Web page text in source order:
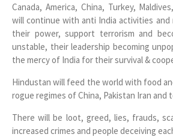
Canada, America, China, Turkey,
will continue with anti India activities
their power, support terrorism and
unstable, their leadership becoming
the mercy of India for their survival &
Hindustan will feed the world with food
rogue regimes of China, Pakistan Iran
There will be loot, greed, lies, frauds,
increased crimes and people deceiving